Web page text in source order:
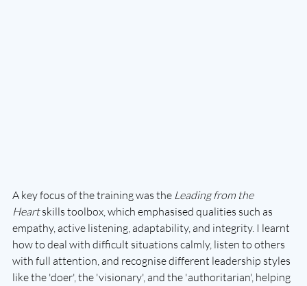
A key focus of the training was the Leading from the
Heart skills toolbox, which emphasised qualities such as
empathy, active listening, adaptability, and integrity. I learnt
how to deal with difficult situations calmly, listen to others
with full attention, and recognise different leadership styles
like the 'doer', the 'visionary', and the 'authoritarian', helping